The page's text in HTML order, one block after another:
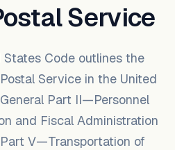
Service
Code outlines the
Service in the United
Part II—Personnel
and Fiscal Administration
V—Transportation of